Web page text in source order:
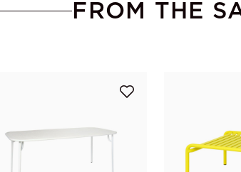
FROM THE